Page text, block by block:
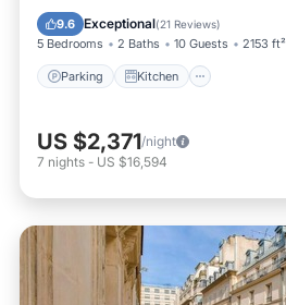
9.6 Exceptional(21 Reviews)
5 Bedrooms 2 Baths 10 Guests 2153 ft²
Parking Kitchen
Internet
US $2,371/night
7 nights - US $16,594